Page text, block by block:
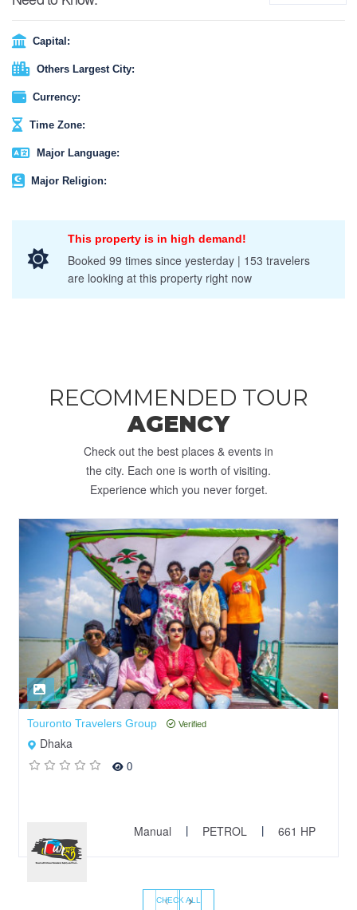
Capital:
Others Largest City:
Currency:
Time Zone:
Major Language:
Major Religion:
This property is in high demand!
Booked 99 times since yesterday | 153 travelers
are looking at this property right now
RECOMMENDED TOUR
AGENCY
Check out the best places & events in
the city. Each one is worth of visiting.
Experience which you never forget.
Touronto Travelers Group Verified
Dhaka
0
Manual PETROL 661 HP
‹ ›
CHECK ALL